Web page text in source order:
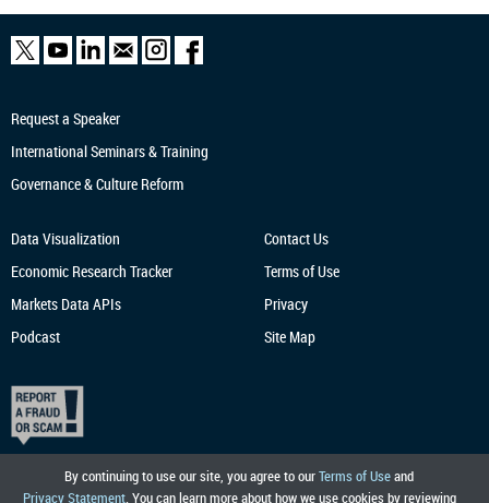
By continuing to use our site, you agree to ourTerms of Useand
Privacy Statement. You can learn more about how we use cookies by reviewing
Request a Speaker
International Seminars & Training
Governance & Culture Reform
Data Visualization
Economic Research Tracker
Markets Data APIs
Podcast
Contact Us
Terms of Use
Privacy
Site Map